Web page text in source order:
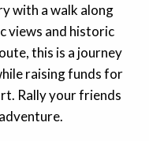
with a walk along
views and historic
this is a journey
raising funds for
Rally your friends